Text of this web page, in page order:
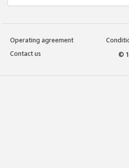
Operating agreement
Contact us
©